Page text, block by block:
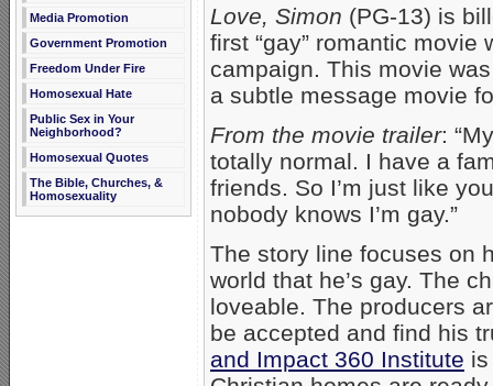
Media Promotion
Government Promotion
Freedom Under Fire
Homosexual Hate
Public Sex in Your
Neighborhood?
Homosexual Quotes
The Bible, Churches, &
Homosexuality
Love, Simon (PG-13) is
first “gay” romantic
campaign. This movie
a subtle message movie
From the movie trailer:
totally normal. I have a
friends. So I’m just like
nobody knows I’m gay.”
The story line focuses on
world that he’s gay. The
loveable. The producers
be accepted and find his
and Impact 360 Institute